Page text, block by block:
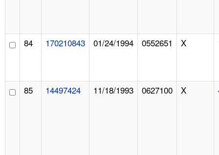
84 170210843 01/24/1994 0552651 X
85 14497424 11/18/1993 0627100 X